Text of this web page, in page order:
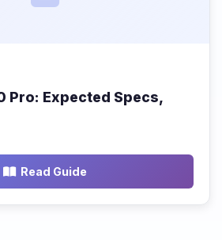
Pro: Expected Specs,
Read Guide